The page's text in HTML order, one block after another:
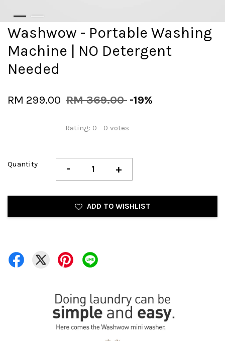
Washwow - Portable Washing
Machine | NO Detergent
Needed
RM 299.00 RM 369.00 -19%
Rating: 0 - 0 votes
Quantity - +
ADD TO WISHLIST